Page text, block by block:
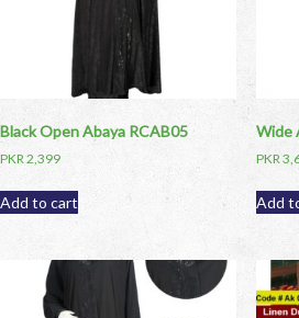
Black Open Abaya RCAB05
PKR2,399
Add to cart
Wide
PKR
Add